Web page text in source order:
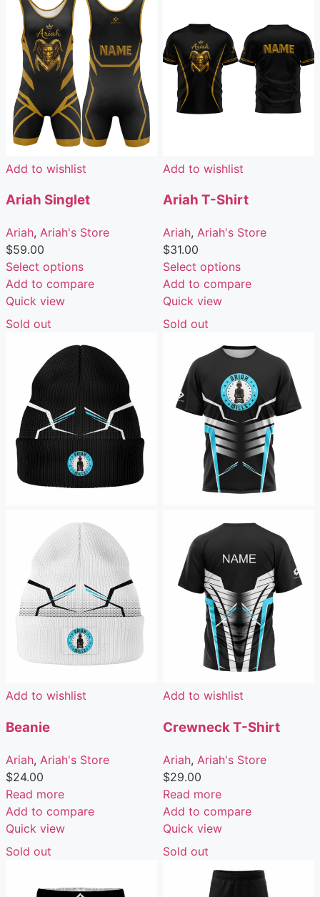
Add to wishlist
Ariah Singlet
Ariah, Ariah's Store
$59.00
Select options
Add to compare
Quick view
Add to wishlist
Ariah T-Shirt
Ariah, Ariah's Store
$31.00
Select options
Add to compare
Quick view
Sold out
Add to wishlist
Beanie
Ariah, Ariah's Store
$24.00
Read more
Add to compare
Quick view
Sold out
Add to wishlist
Crewneck T-Shirt
Ariah, Ariah's Store
$29.00
Read more
Add to compare
Quick view
Sold out
Sold out